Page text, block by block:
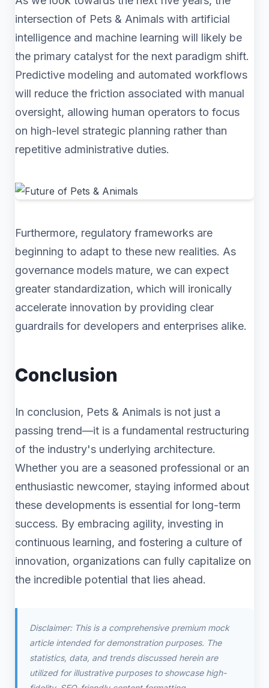
intersection of Pets & Animals with artificial
intelligence and machine learning will likely be
the primary catalyst for the next paradigm shift.
Predictive modeling and automated workflows
will reduce the friction associated with manual
oversight, allowing human operators to focus
on high-level strategic planning rather than
repetitive administrative duties.
Furthermore, regulatory frameworks are
beginning to adapt to these new realities. As
governance models mature, we can expect
greater standardization, which will ironically
accelerate innovation by providing clear
guardrails for developers and enterprises alike.
Conclusion
In conclusion, Pets & Animals is not just a
passing trend—it is a fundamental restructuring
of the industry's underlying architecture.
Whether you are a seasoned professional or an
enthusiastic newcomer, staying informed about
these developments is essential for long-term
success. By embracing agility, investing in
continuous learning, and fostering a culture of
innovation, organizations can fully capitalize on
the incredible potential that lies ahead.
Disclaimer: This is a comprehensive premium mock
article intended for demonstration purposes. The
statistics, data, and trends discussed herein are
utilized for illustrative purposes to showcase high-